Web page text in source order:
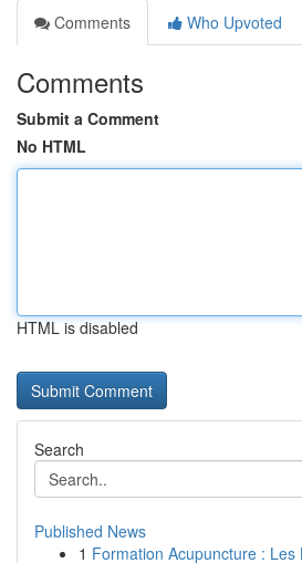
Comments
Who Upvoted
Comments
Submit a Comment
No HTML
HTML is disabled
Search
Published News
1 Formation Acupuncture : Les